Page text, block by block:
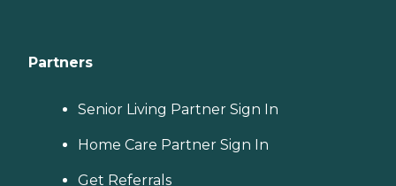
Partners
Senior Living Partner Sign In
Home Care Partner Sign In
Get Referrals